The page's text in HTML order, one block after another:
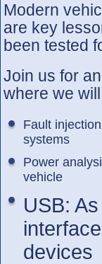
Modern
are key
been tested
Join us for
where we
Fault
systems
Power
vehicle
USB:
devices